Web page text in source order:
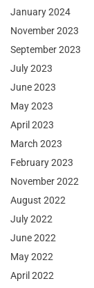
January 2024
November 2023
September 2023
July 2023
June 2023
May 2023
April 2023
March 2023
February 2023
November 2022
August 2022
July 2022
June 2022
May 2022
April 2022